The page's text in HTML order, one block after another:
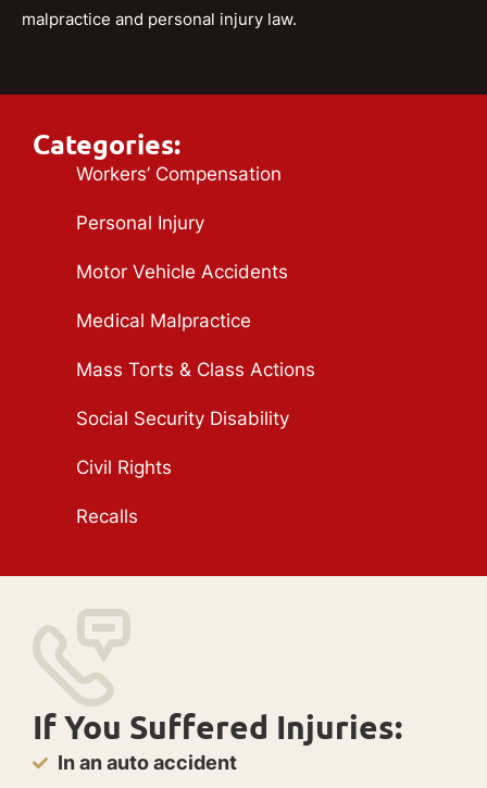
malpractice and personal injury law.
Categories:
Workers’ Compensation
Personal Injury
Motor Vehicle Accidents
Medical Malpractice
Mass Torts & Class Actions
Social Security Disability
Civil Rights
Recalls
If You Suffered Injuries:
In an auto accident